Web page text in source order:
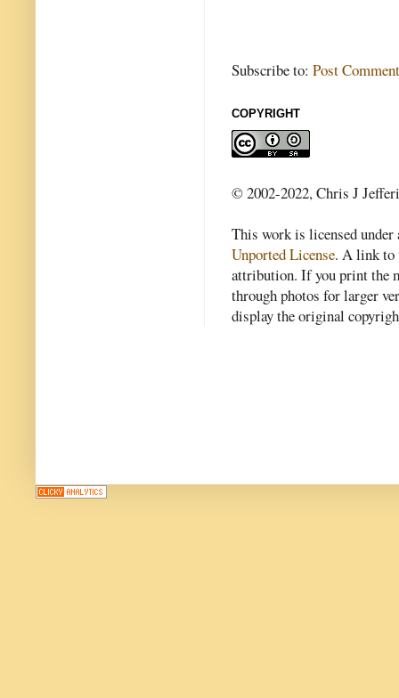
Subscribe to: Post
COPYRIGHT
© 2002-2022, Chris J
This work is licensed
Unported License. A link to
attribution. If you print the
through photos for larger
display the original